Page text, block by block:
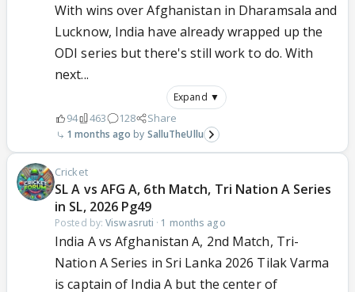
With wins over Afghanistan in Dharamsala and
Lucknow, India have already wrapped up the
ODI series but there's still work to do. With
next...
Expand ▼
94 463 128 Share
1 months ago SalluTheUllu
Cricket
SL A vs AFG A, 6th Match, Tri Nation A Series
in SL, 2026 Pg49
Posted by:Viswasruti · 1 months ago
India A vs Afghanistan A, 2nd Match, Tri-
Nation A Series in Sri Lanka 2026 Tilak Varma
is captain of India A but the center of